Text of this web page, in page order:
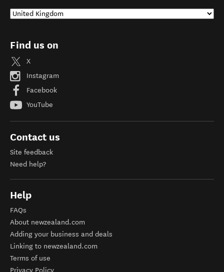
Find us on
X
Instagram
Facebook
YouTube
Contact us
Site feedback
Need help?
Help
FAQs
About newzealand.com
Adding your business and deals
Linking to newzealand.com
Terms of use
Privacy Policy